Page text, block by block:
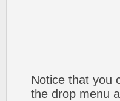
Notice that you
the drop menu